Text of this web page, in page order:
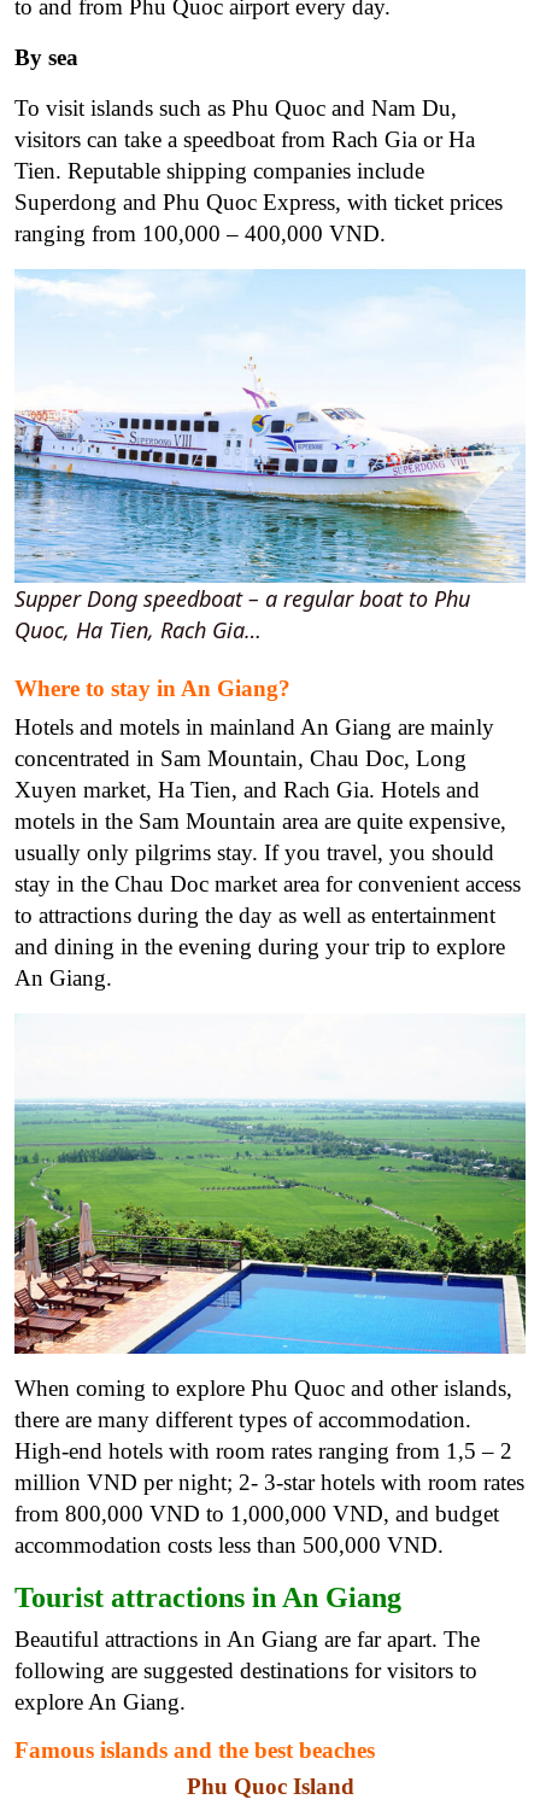
to and from Phu Quoc airport every day.
By sea
To visit islands such as Phu Quoc and Nam Du,
visitors can take a speedboat from Rach Gia or Ha
Tien. Reputable shipping companies include
Superdong and Phu Quoc Express, with ticket prices
ranging from 100,000 – 400,000 VND.
Supper Dong speedboat – a regular boat to Phu
Quoc, Ha Tien, Rach Gia…
Where to stay in An Giang?
Hotels and motels in mainland An Giang are mainly
concentrated in Sam Mountain, Chau Doc, Long
Xuyen market, Ha Tien, and Rach Gia. Hotels and
motels in the Sam Mountain area are quite expensive,
usually only pilgrims stay. If you travel, you should
stay in the Chau Doc market area for convenient access
to attractions during the day as well as entertainment
and dining in the evening during your trip to explore
An Giang.
When coming to explore Phu Quoc and other islands,
there are many different types of accommodation.
High-end hotels with room rates ranging from 1,5 – 2
million VND per night; 2- 3-star hotels with room rates
from 800,000 VND to 1,000,000 VND, and budget
accommodation costs less than 500,000 VND.
Tourist attractions in An Giang
Beautiful attractions in An Giang are far apart. The
following are suggested destinations for visitors to
explore An Giang.
Famous islands and the best beaches
Phu Quoc Island